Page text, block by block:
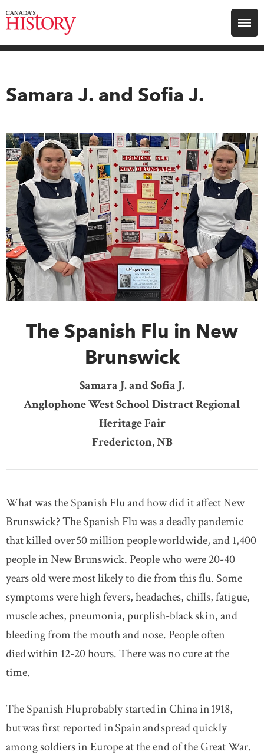
Search for:
Education
Magazines
Awards
Archive
Youth
DONATE SUBSCRIBE
About Us
Newsletter Sign-Up
Français
Samara J. and Sofia J.
The Spanish Flu in New
Brunswick
Samara J. and Sofia J.
Anglophone West School Distract Regional
Heritage Fair
Fredericton, NB
What was the Spanish Flu and how did it affect New
Brunswick? The Spanish Flu was a deadly pandemic
that killed over 50 million people worldwide, and 1,400
people in New Brunswick. People who were 20-40
years old were most likely to die from this flu. Some
symptoms were high fevers, headaches, chills, fatigue,
muscle aches, pneumonia, purplish-black skin, and
bleeding from the mouth and nose. People often
died within 12-20 hours. There was no cure at the
time.
The Spanish Flu probably started in China in 1918,
but was first reported in Spain and spread quickly
among soldiers in Europe at the end of the Great War.